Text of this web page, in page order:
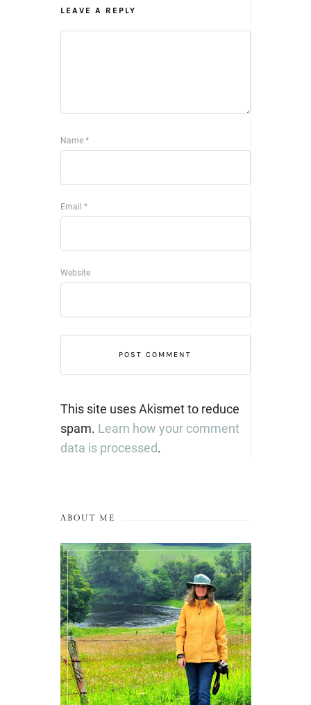
LEAVE A REPLY
Name *
Email *
Website
This site uses Akismet to reduce
spam. Learn how your comment
data is processed.
ABOUT ME